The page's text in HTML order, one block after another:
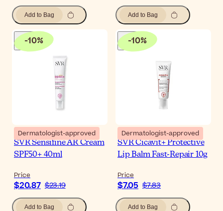
Add to Bag Add to Bag
-10%
Dermatologist-approved
SVR Sensifine AR Cream
SPF50+ 40ml
Price
$20.87 $23.19
Add to Bag
-10%
Dermatologist-approved
SVR Cicavit+ Protective
Lip Balm Fast-Repair 10g
Price
$7.05 $7.83
Add to Bag